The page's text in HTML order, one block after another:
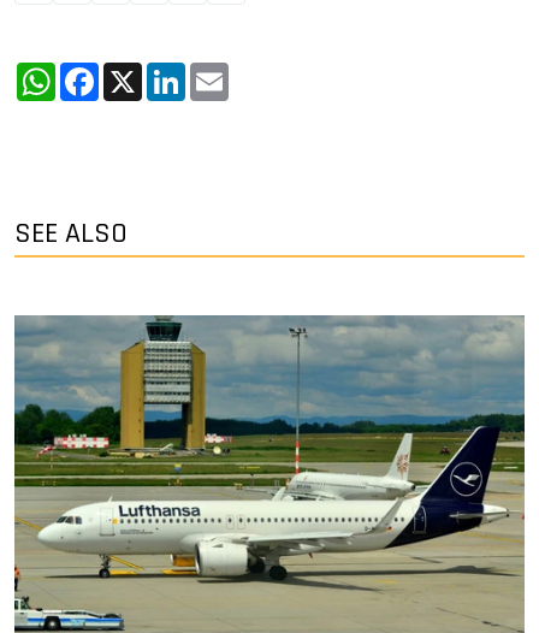
WhatsApp
Facebook
X LinkedIn
SEE ALSO